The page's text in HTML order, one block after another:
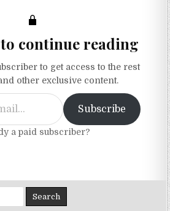
continue reading
to get access to the rest
other exclusive content.
Subscribe
a paid subscriber?